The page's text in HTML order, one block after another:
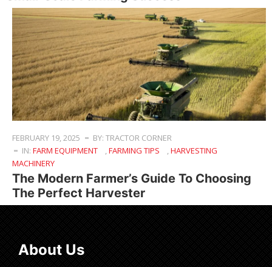
FEBRUARY 19, 2025
BY: TRACTOR CORNER
IN: FARM EQUIPMENT ,FARMING TIPS ,HARVESTING
MACHINERY
The Modern Farmer’s Guide To Choosing
The Perfect Harvester
About Us